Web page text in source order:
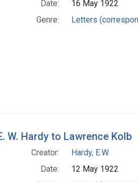
Date:
16 May 1922
Genre:
Letters
W. Hardy to Lawrence Kolb
Creator:
Hardy, E.W.
Date:
12 May 1922